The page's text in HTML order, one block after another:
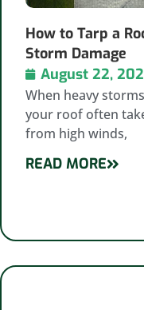
How to Tarp a
Storm Damage
August 22,
When heavy
your roof often
from high winds,
READ MORE